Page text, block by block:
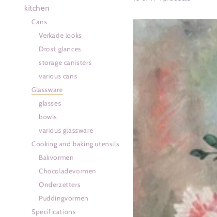
kitchen
Cans
Verkade looks
Drost glances
storage canisters
various cans
Glassware
glasses
bowls
various glassware
Cooking and baking utensils
Bakvormen
Chocoladevormen
Onderzetters
Puddingvormen
Specifications
Gekleurde
cocktailglazen